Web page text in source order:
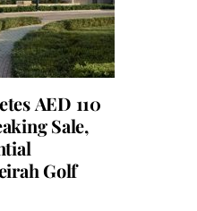
AED 110
Sale,
Golf